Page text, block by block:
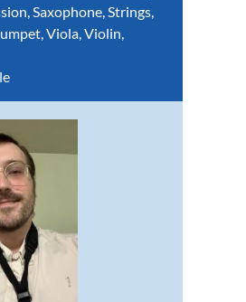
,Saxophone,Strings,
,Viola,Violin,